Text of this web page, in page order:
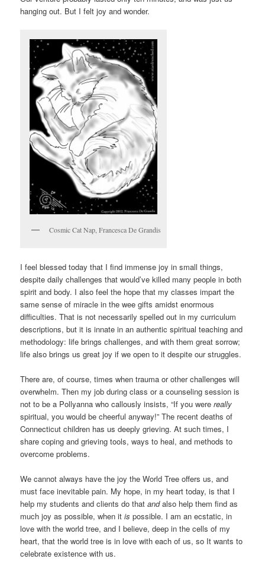
hanging out. But I felt joy and wonder.
Cosmic Cat Nap, Francesca De Grandis
I feel blessed today that I find immense joy in small things,
despite daily challenges that would’ve killed many people in both
spirit and body. I also feel the hope that my classes impart the
same sense of miracle in the wee gifts amidst enormous
difficulties. That is not necessarily spelled out in my curriculum
descriptions, but it is innate in an authentic spiritual teaching and
methodology: life brings challenges, and with them great sorrow;
life also brings us great joy if we open to it despite our struggles.
There are, of course, times when trauma or other challenges will
overwhelm. Then my job during class or a counseling session is
not to be a Pollyanna who callously insists, “If you werereally
spiritual, you would be cheerful anyway!” The recent deaths of
Connecticut children has us deeply grieving. At such times, I
share coping and grieving tools, ways to heal, and methods to
overcome problems.
We cannot always have the joy the World Tree offers us, and
must face inevitable pain. My hope, in my heart today, is that I
help my students and clients do thatandalso help them find as
much joy as possible, when itis possible. I am an ecstatic, in
love with the world tree, and I believe, deep in the cells of my
heart, that the world tree is in love with each of us, so It wants to
celebrate existence with us.